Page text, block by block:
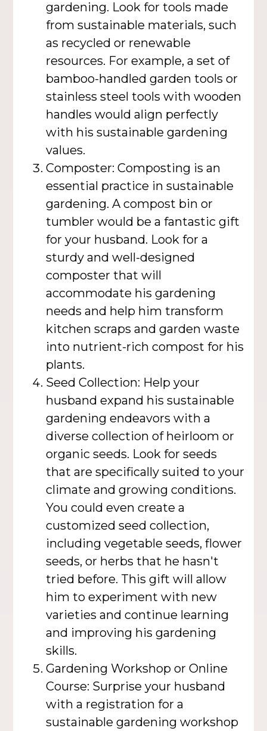
gardening. Look for tools made
from sustainable materials, such
as recycled or renewable
resources. For example, a set of
bamboo-handled garden tools or
stainless steel tools with wooden
handles would align perfectly
with his sustainable gardening
values.
Composter: Composting is an
essential practice in sustainable
gardening. A compost bin or
tumbler would be a fantastic gift
for your husband. Look for a
sturdy and well-designed
composter that will
accommodate his gardening
needs and help him transform
kitchen scraps and garden waste
into nutrient-rich compost for his
plants.
Seed Collection: Help your
husband expand his sustainable
gardening endeavors with a
diverse collection of heirloom or
organic seeds. Look for seeds
that are specifically suited to your
climate and growing conditions.
You could even create a
customized seed collection,
including vegetable seeds, flower
seeds, or herbs that he hasn't
tried before. This gift will allow
him to experiment with new
varieties and continue learning
and improving his gardening
skills.
Gardening Workshop or Online
Course: Surprise your husband
with a registration for a
sustainable gardening workshop